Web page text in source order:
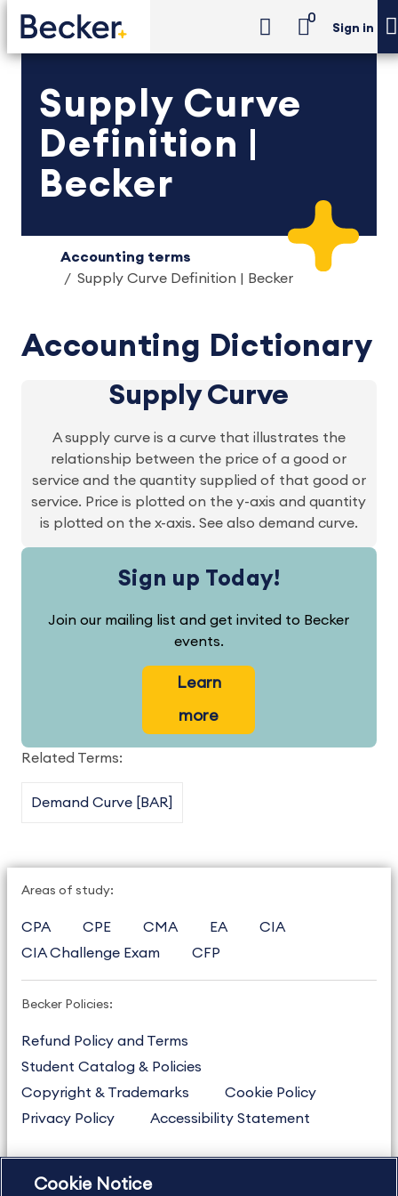
0
Sign in
Supply Curve
Definition |
Becker
Accounting terms
Supply Curve Definition | Becker
Accounting Dictionary
Supply Curve
A supply curve is a curve that illustrates the
relationship between the price of a good or
service and the quantity supplied of that good or
service. Price is plotted on the y-axis and quantity
is plotted on the x-axis. See also demand curve.
Sign up Today!
Join our mailing list and get invited to Becker
events.
Learn
more
Related Terms:
Demand Curve [BAR]
Areas of study:
CPA CPE CMA EA
CIA
CIA Challenge Exam
CFP
Becker Policies:
Refund Policy and Terms
Student Catalog & Policies
Copyright & Trademarks
Cookie Policy
Privacy Policy
Accessibility Statement
US877.272.3926
Cookie Notice